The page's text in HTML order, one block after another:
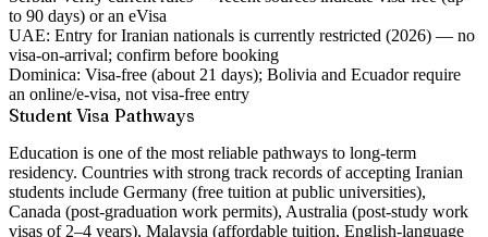
to 90 days) or an eVisa
UAE: Entry for Iranian nationals is currently restricted (2026) — no
visa-on-arrival; confirm before booking
Dominica: Visa-free (about 21 days); Bolivia and Ecuador require
an online/e-visa, not visa-free entry
Student Visa Pathways
Education is one of the most reliable pathways to long-term
residency. Countries with strong track records of accepting Iranian
students include Germany (free tuition at public universities),
Canada (post-graduation work permits), Australia (post-study work
visas of 2–4 years), Malaysia (affordable tuition, English-language